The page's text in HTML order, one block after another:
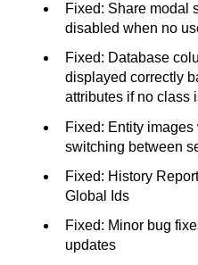
Fixed: Share modal
disabled when no
Fixed: Database
displayed correctly
attributes if no class
Fixed: Entity
switching between
Fixed: History
Global Ids
Fixed: Minor bug
updates